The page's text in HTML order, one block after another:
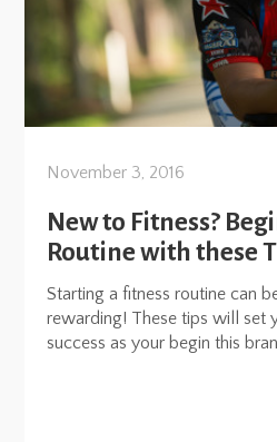
November 3, 2016
New to Fitness?
Routine with these
Starting a fitness routine can
rewarding! These tips will set
success as your begin this